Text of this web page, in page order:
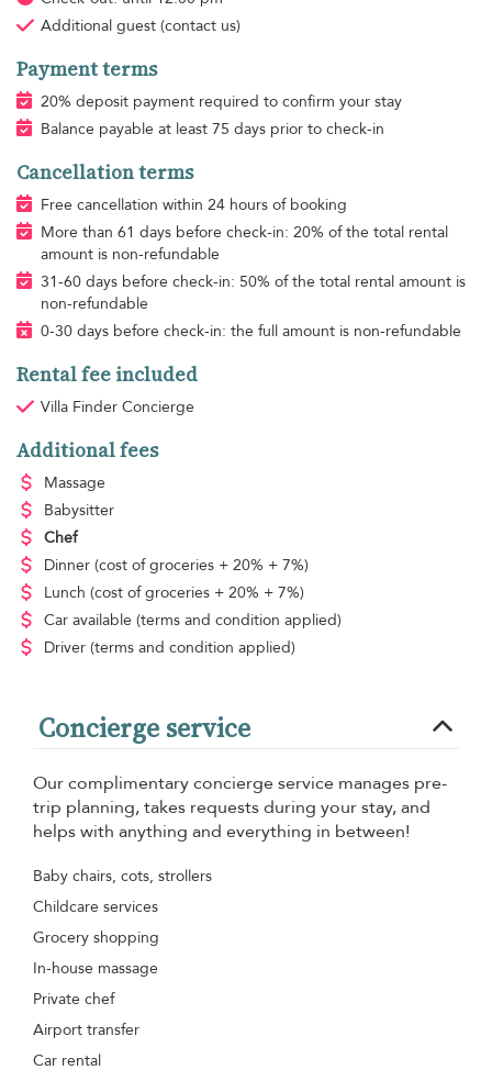
Additional guest (contact us)
Payment terms
20% deposit payment required to confirm your stay
Balance payable at least 75 days prior to check-in
Cancellation terms
Free cancellation within 24 hours of booking
More than 61 days before check-in: 20% of the total rental
amount is non-refundable
31-60 days before check-in: 50% of the total rental amount is
non-refundable
0-30 days before check-in: the full amount is non-refundable
Rental fee included
Villa Finder Concierge
Additional fees
Massage
Babysitter
Chef
Dinner (cost of groceries + 20% + 7%)
Lunch (cost of groceries + 20% + 7%)
Car available (terms and condition applied)
Driver (terms and condition applied)
Concierge service
Our complimentary concierge service manages pre-
trip planning, takes requests during your stay, and
helps with anything and everything in between!
Baby chairs, cots, strollers
Childcare services
Grocery shopping
In-house massage
Private chef
Airport transfer
Car rental